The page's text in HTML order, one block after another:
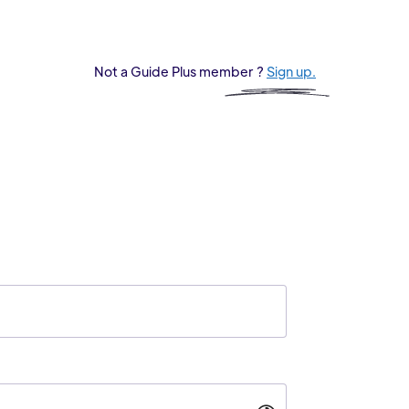
Not a Guide Plus member ? Sign up.